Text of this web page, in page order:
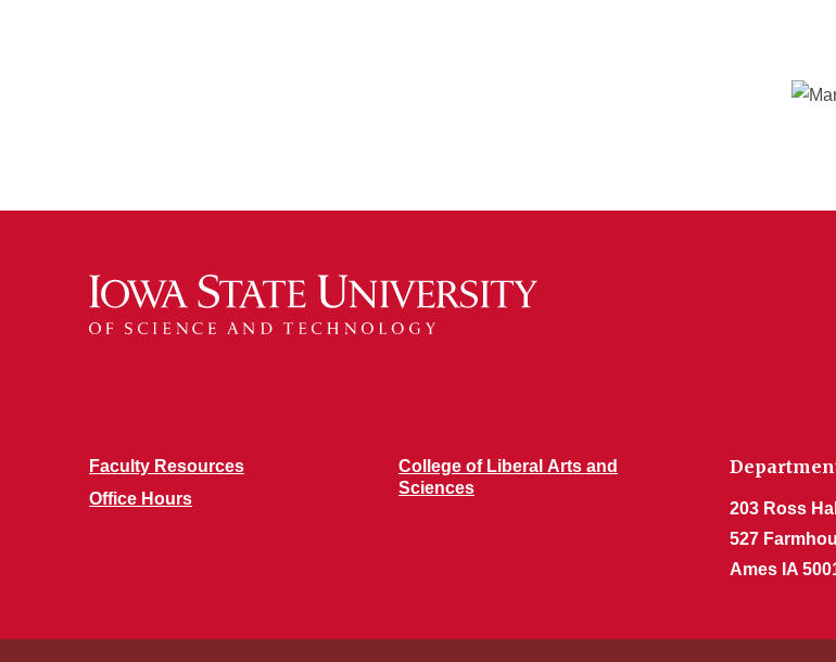
Faculty Resources
Office Hours
College of Liberal Arts and
Sciences
203 Ross Hall
527
Ames IA